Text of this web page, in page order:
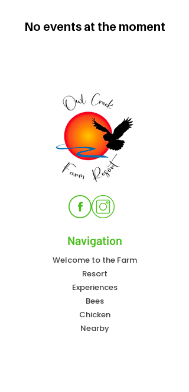
No events at the moment
Navigation
Welcome to the Farm
Resort
Experiences
Bees
Chicken
Nearby